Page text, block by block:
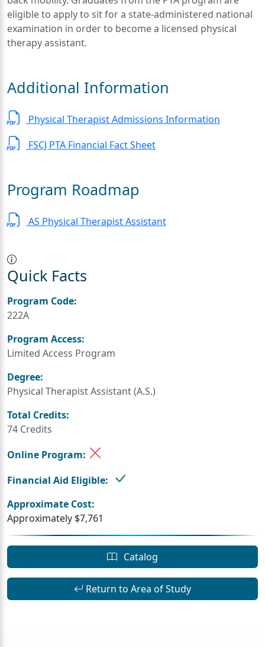
eligible to apply to sit for a state-administered national
examination in order to become a licensed physical
therapy assistant.
Additional Information
Physical Therapist Admissions Information
FSCJ PTA Financial Fact Sheet
Program Roadmap
AS Physical Therapist Assistant
Quick Facts
Program Code:
222A
Program Access:
Limited Access Program
Degree:
Physical Therapist Assistant (A.S.)
Total Credits:
74 Credits
Online Program:
Financial Aid Eligible:
Approximate Cost:
Approximately $7,761
Catalog
Return to Area of Study